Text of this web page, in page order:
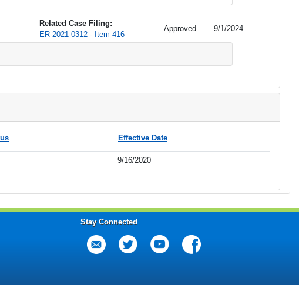
Related Case Filing:
ER-2021-0312 - Item 416
Approved 9/1/2024
Effective Date
9/16/2020
Stay Connected